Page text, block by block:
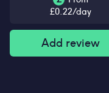
£0.22/day
Add review